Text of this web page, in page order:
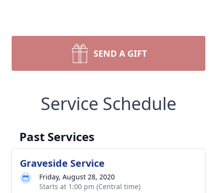
SEND A GIFT
Service Schedule
Past Services
Graveside Service
Friday, August 28, 2020
Starts at 1:00 pm (Central time)